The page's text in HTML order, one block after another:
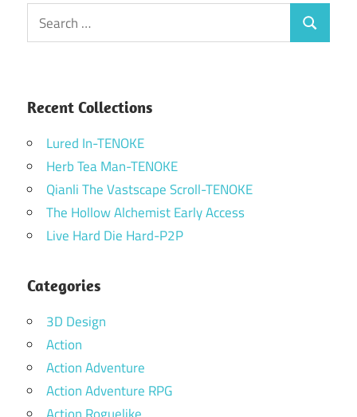
Search
for:
Search
Recent Collections
Lured In-TENOKE
Herb Tea Man-TENOKE
Qianli The Vastscape Scroll-TENOKE
The Hollow Alchemist Early Access
Live Hard Die Hard-P2P
Categories
3D Design
Action
Action Adventure
Action Adventure RPG